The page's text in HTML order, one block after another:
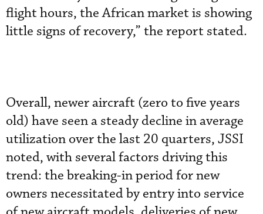
flight hours, the African market is showing
little signs of recovery,” the report stated.
Overall, newer aircraft (zero to five years
old) have seen a steady decline in average
utilization over the last 20 quarters, JSSI
noted, with several factors driving this
trend: the breaking-in period for new
owners necessitated by entry into service